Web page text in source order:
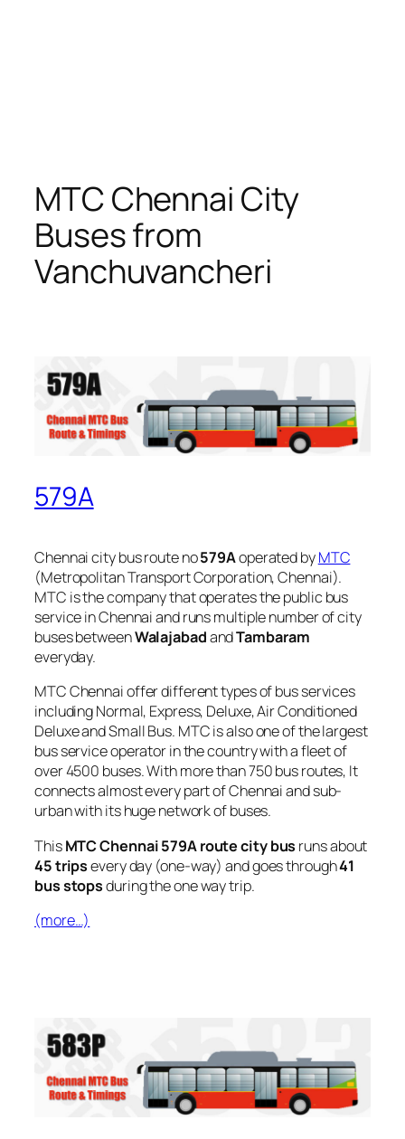
MTC Chennai City
Buses from
Vanchuvancheri
579A
Chennai city bus route no579Aoperated byMTC
(Metropolitan Transport Corporation, Chennai).
MTC is the company that operates the public bus
service in Chennai and runs multiple number of city
buses betweenWalajabadandTambaram
everyday.
MTC Chennai offer different types of bus services
including Normal, Express, Deluxe, Air Conditioned
Deluxe and Small Bus. MTC is also one of the largest
bus service operator in the country with a fleet of
over 4500 buses. With more than 750 bus routes, It
connects almost every part of Chennai and sub-
urban with its huge network of buses.
ThisMTC Chennai 579A route city bus runs about
45 tripsevery day (one-way) and goes through41
bus stopsduring the one way trip.
(more…)